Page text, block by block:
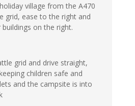
village from the A470
grid, ease to the right and
on the right.
grid and drive straight,
children safe and
and the campsite is into